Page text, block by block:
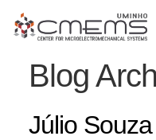
Blog
Júlio Souza